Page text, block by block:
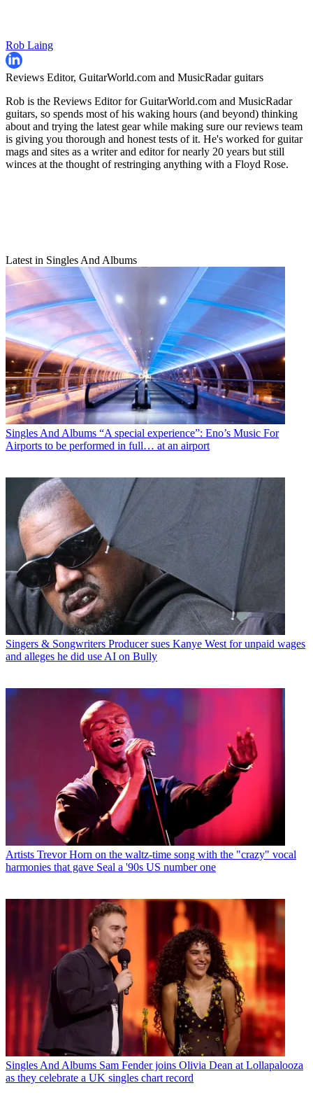
Rob Laing
Reviews Editor, GuitarWorld.com and MusicRadar guitars
Rob is the Reviews Editor for GuitarWorld.com and MusicRadar
guitars, so spends most of his waking hours (and beyond) thinking
about and trying the latest gear while making sure our reviews team
is giving you thorough and honest tests of it. He's worked for guitar
mags and sites as a writer and editor for nearly 20 years but still
winces at the thought of restringing anything with a Floyd Rose.
Latest in Singles And Albums
Singles And Albums “A special experience”: Eno’s Music For
Airports to be performed in full… at an airport
Singers & Songwriters Producer sues Kanye West for unpaid wages
and alleges he did use AI on Bully
Artists Trevor Horn on the waltz-time song with the "crazy" vocal
harmonies that gave Seal a '90s US number one
Singles And Albums Sam Fender joins Olivia Dean at Lollapalooza
as they celebrate a UK singles chart record